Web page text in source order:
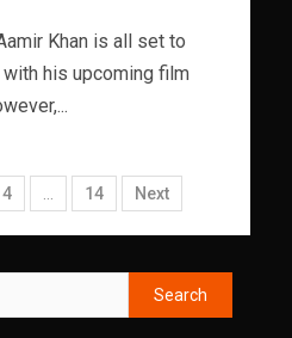
Khan is all set to
his upcoming film
4 14 Next